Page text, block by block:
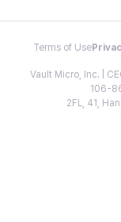
Terms of Use
Vault Micro, Inc. |
106-
2FL, 41,